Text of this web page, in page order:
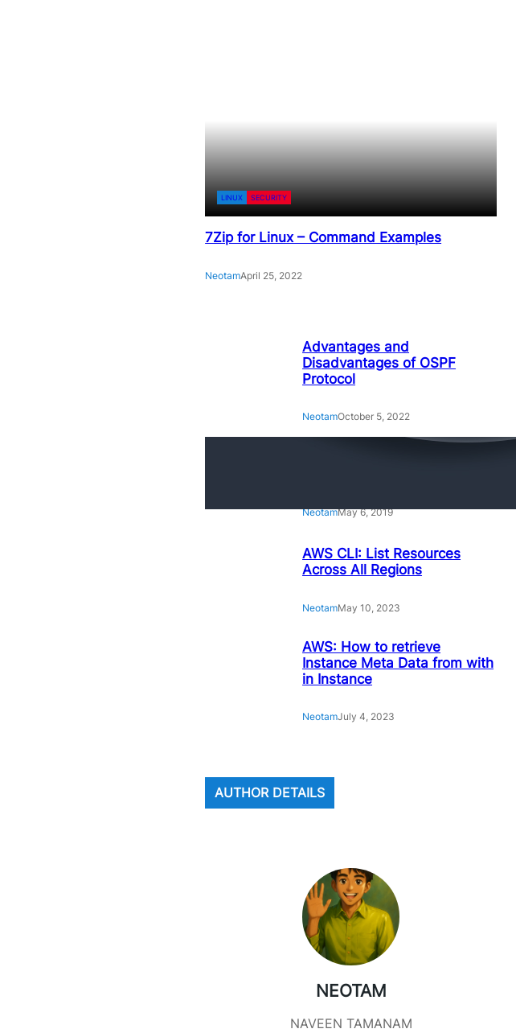
LINUX SECURITY
7Zip for Linux – Command Examples
NeotamApril 25, 2022
Advantages and
Disadvantages of OSPF
Protocol
NeotamOctober 5, 2022
NeotamMay 6, 2019
AWS CLI: List Resources
Across All Regions
NeotamMay 10, 2023
AWS: How to retrieve
Instance Meta Data from with
in Instance
NeotamJuly 4, 2023
AUTHOR DETAILS
NEOTAM
NAVEEN TAMANAM